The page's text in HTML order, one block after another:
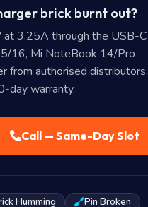
brick burnt out?
3.25A through the USB-C
16, Mi NoteBook 14/Pro
from authorised distributors,
day warranty.
Call — Same-Day Slot
Humming
Pin Broken